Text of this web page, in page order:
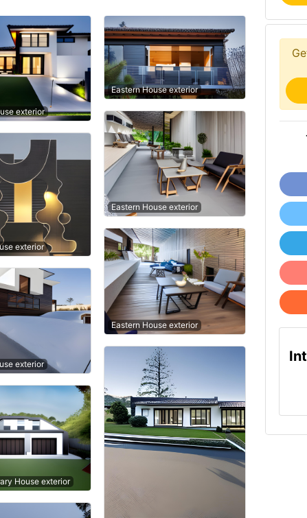
exterior
exterior
exterior
House exterior
Eastern House exterior
Eastern House exterior
Eastern House exterior